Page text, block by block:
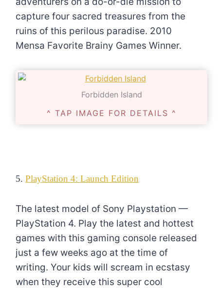
capture four sacred treasures from the
ruins of this perilous paradise. 2010
Mensa Favorite Brainy Games Winner.
Forbidden Island
^ TAP IMAGE FOR DETAILS ^
5. PlayStation 4: Launch Edition
The latest model of Sony Playstation —
PlayStation 4. Play the latest and hottest
games with this gaming console released
just a few weeks ago at the time of
writing. Your kids will scream in ecstasy
when they receive this super cool